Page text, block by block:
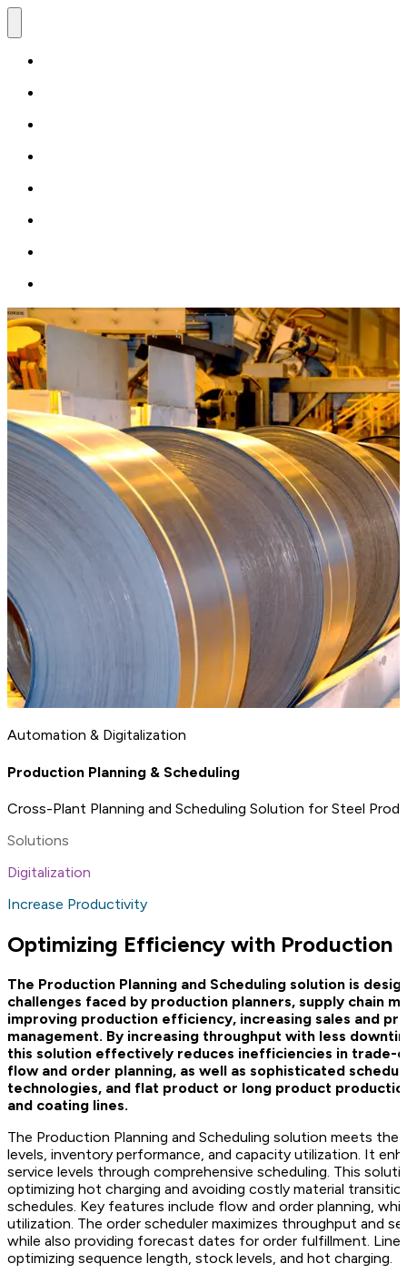
Automation & Digitalization
Production Planning & Scheduling
Cross-Plant Planning and Scheduling Solution for Steel
Solutions
Digitalization
Increase Productivity
Optimizing Efficiency with Production
The Production Planning and Scheduling solution is
challenges faced by production planners, supply chain
improving production efficiency, increasing sales and
management. By increasing throughput with less
this solution effectively reduces inefficiencies in trade-
flow and order planning, as well as sophisticated
technologies, and flat product or long product
and coating lines.
The Production Planning and Scheduling solution meets
levels, inventory performance, and capacity utilization. It
service levels through comprehensive scheduling. This
optimizing hot charging and avoiding costly material
schedules. Key features include flow and order planning,
utilization. The order scheduler maximizes throughput and
while also providing forecast dates for order fulfillment.
optimizing sequence length, stock levels, and hot charging.